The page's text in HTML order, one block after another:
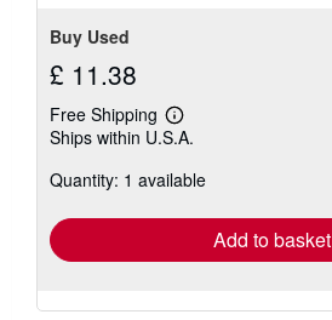
Buy Used
£ 11.38
Free Shipping
Learn
more
shipping
Ships within U.S.A.
Quantity: 1 available
Add to basket